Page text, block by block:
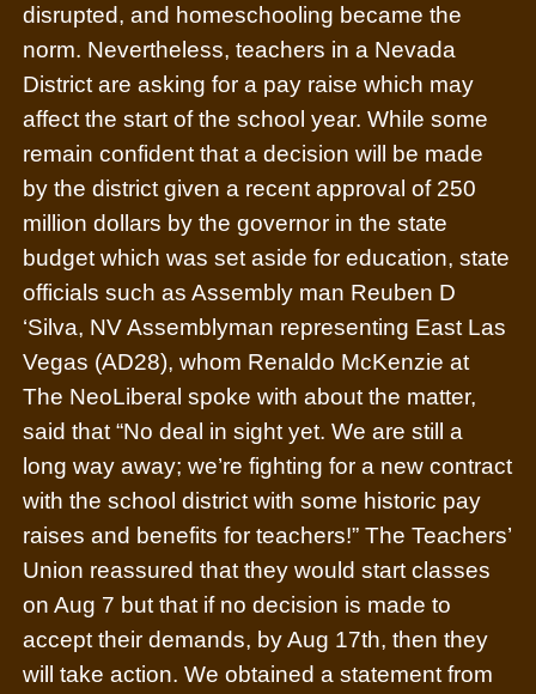
disrupted, and homeschooling became the
norm. Nevertheless, teachers in a Nevada
District are asking for a pay raise which may
affect the start of the school year. While some
remain confident that a decision will be made
by the district given a recent approval of 250
million dollars by the governor in the state
budget which was set aside for education, state
officials such as Assembly man Reuben D
‘Silva, NV Assemblyman representing East Las
Vegas (AD28), whom Renaldo McKenzie at
The NeoLiberal spoke with about the matter,
said that “No deal in sight yet. We are still a
long way away; we’re fighting for a new contract
with the school district with some historic pay
raises and benefits for teachers!” The Teachers’
Union reassured that they would start classes
on Aug 7 but that if no decision is made to
accept their demands, by Aug 17th, then they
will take action.We obtained a statement from